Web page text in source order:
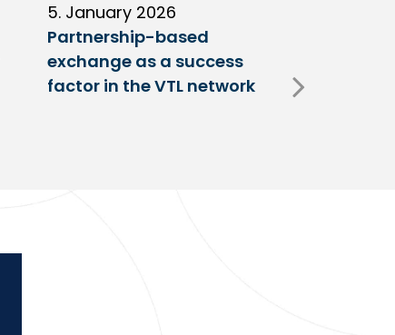
5. January 2026
Partnership-based
exchange as a success
factor in the VTL network
Fulda